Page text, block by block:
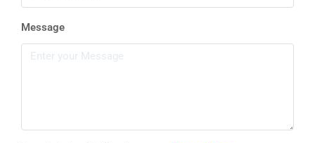
Message